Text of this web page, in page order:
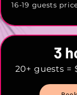
16-19 guests
3
20+ guests =